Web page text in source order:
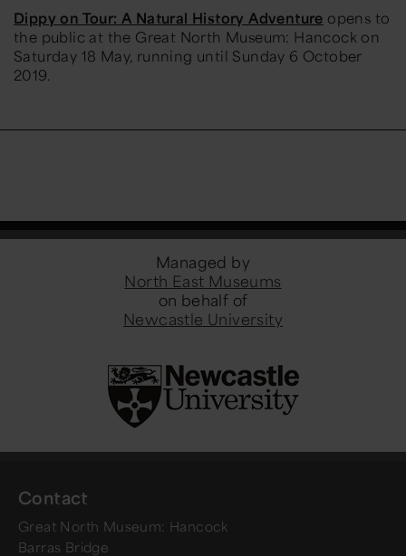
Dippy on Tour: A Natural History Adventure opens to
the public at the Great North Museum: Hancock on
Saturday 18 May, running until Sunday 6 October
2019.
Managed by
North East Museums
on behalf of
Newcastle University
Contact
Great North Museum: Hancock
Barras Bridge